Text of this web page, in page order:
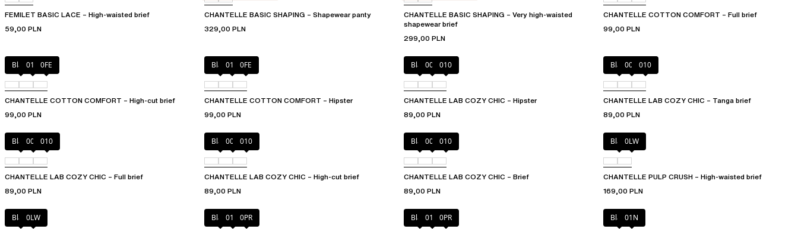
FEMILET BASIC LACE – High-waisted brief
59,00 PLN
CHANTELLE BASIC SHAPING – Shapewear panty
329,00 PLN
CHANTELLE BASIC SHAPING – Very high-waisted
shapewear brief
299,00 PLN
CHANTELLE COTTON COMFORT – Full brief
99,00 PLN
Black010 0FE
CHANTELLE COTTON COMFORT – High-cut brief
99,00 PLN
Black010 0FE
CHANTELLE COTTON COMFORT – Hipster
99,00 PLN
Black00Q 010
CHANTELLE LAB COZY CHIC – Hipster
89,00 PLN
Black00Q 010
CHANTELLE LAB COZY CHIC – Tanga brief
89,00 PLN
Black00Q 010
CHANTELLE LAB COZY CHIC – Full brief
89,00 PLN
Black00Q 010
CHANTELLE LAB COZY CHIC – High-cut brief
89,00 PLN
Black00Q 010
CHANTELLE LAB COZY CHIC – Brief
89,00 PLN
Black0LW
CHANTELLE PULP CRUSH – High-waisted brief
169,00 PLN
Black0LW Black01N 0PR Black01N 0PR Black01N